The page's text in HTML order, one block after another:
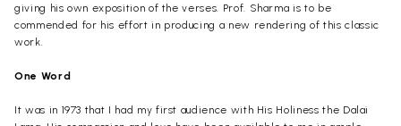
giving his own exposition of the verses. Prof. Sharma is to be
commended for his effort in producing a new rendering of this classic
work.
One Word
It was in 1973 that I had my first audience with His Holiness the Dalai